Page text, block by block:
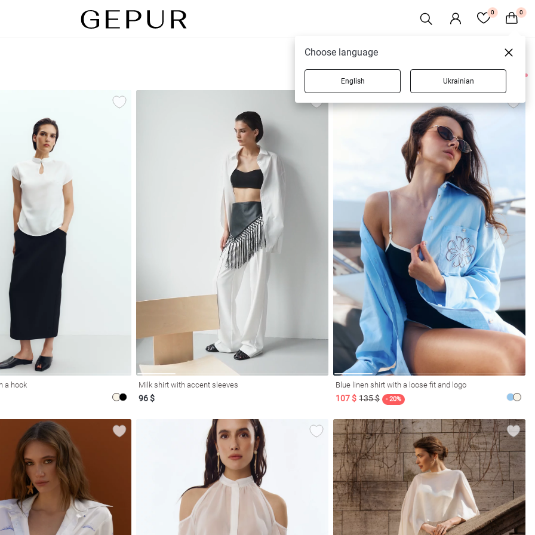
0 0
42 products
a hook Milk shirt with accent sleeves
96 $
Blue linen shirt with a loose fit and logo
107 $ 135 $ - 20%
Choose language
English Ukrainian